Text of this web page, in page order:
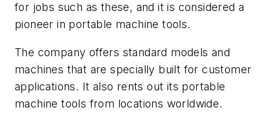
for jobs such as these, and it is considered a
pioneer in portable machine tools.
The company offers standard models and
machines that are specially built for customer
applications. It also rents out its portable
machine tools from locations worldwide.